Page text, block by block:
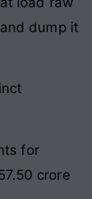
dump it
for
crore